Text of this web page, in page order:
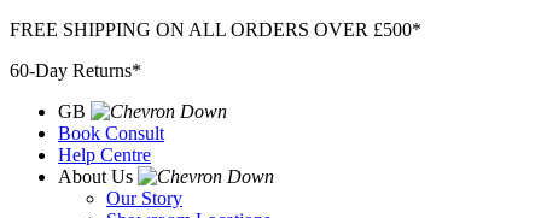
Skip
content
FREE SHIPPING ON ALL ORDERS OVER £500*
60-Day Returns*
GB
Book Consult
Help Centre
About Us
Our Story